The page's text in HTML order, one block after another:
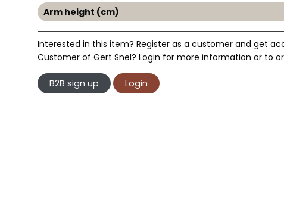
Arm height (cm)
Interested in this item? Register as a customer and get
Customer of Gert Snel? Login for more information or to
B2B sign up Login